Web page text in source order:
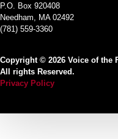
P.O. Box 920408
Needham, MA 02492
(781) 559-3360
Copyright © 2026 Voice of the
All rights Reserved.
Privacy Policy